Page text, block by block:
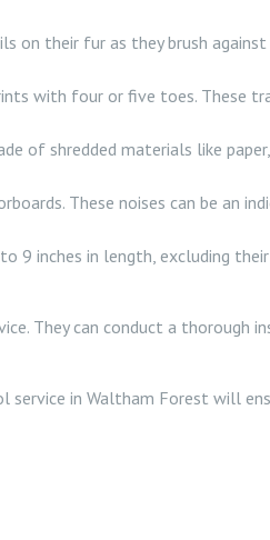
on their fur as they brush against
with four or five toes. These
of shredded materials like
These noises can be an
9 inches in length, excluding
They can conduct a thorough
service in Waltham Forest will